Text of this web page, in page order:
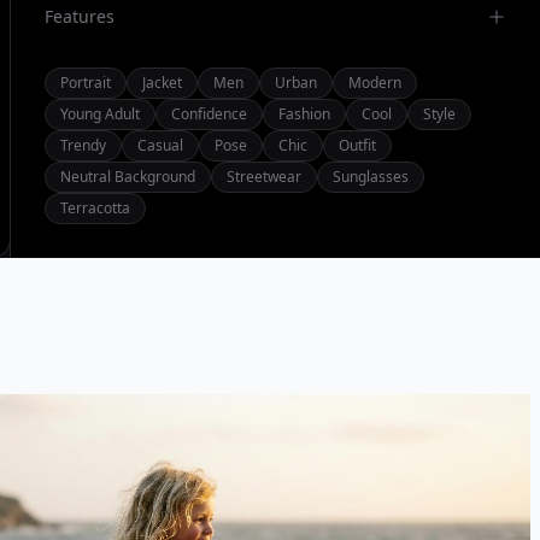
Features
Portrait Jacket Men Urban
Modern
Young Adult
Confidence Fashion Cool
Style
Trendy
Casual Pose Chic
Outfit
Neutral Background
Streetwear
Sunglasses
Terracotta